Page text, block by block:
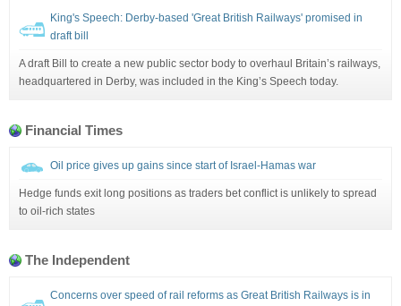
King's Speech: Derby-based 'Great British Railways' promised in
draft bill
A draft Bill to create a new public sector body to overhaul Britain’s railways,
headquartered in Derby, was included in the King’s Speech today.
Financial Times
Oil price gives up gains since start of Israel-Hamas war
Hedge funds exit long positions as traders bet conflict is unlikely to spread
to oil-rich states
The Independent
Concerns over speed of rail reforms as Great British Railways is in